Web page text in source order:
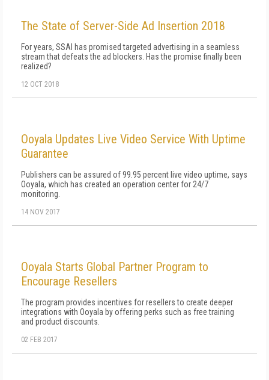
The State of Server-Side Ad Insertion 2018
For years, SSAI has promised targeted advertising in a seamless
stream that defeats the ad blockers. Has the promise finally been
realized?
12 OCT 2018
Ooyala Updates Live Video Service With Uptime
Guarantee
Publishers can be assured of 99.95 percent live video uptime, says
Ooyala, which has created an operation center for 24/7
monitoring.
14 NOV 2017
Ooyala Starts Global Partner Program to
Encourage Resellers
The program provides incentives for resellers to create deeper
integrations with Ooyala by offering perks such as free training
and product discounts.
02 FEB 2017